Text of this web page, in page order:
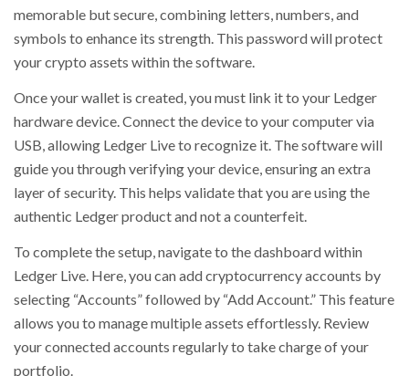
memorable but secure, combining letters, numbers, and
symbols to enhance its strength. This password will protect
your crypto assets within the software.
Once your wallet is created, you must link it to your Ledger
hardware device. Connect the device to your computer via
USB, allowing Ledger Live to recognize it. The software will
guide you through verifying your device, ensuring an extra
layer of security. This helps validate that you are using the
authentic Ledger product and not a counterfeit.
To complete the setup, navigate to the dashboard within
Ledger Live. Here, you can add cryptocurrency accounts by
selecting “Accounts” followed by “Add Account.” This feature
allows you to manage multiple assets effortlessly. Review
your connected accounts regularly to take charge of your
portfolio.